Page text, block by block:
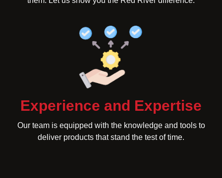
Experience and Expertise
Our team is equipped with the knowledge and tools to
deliver products that stand the test of time.